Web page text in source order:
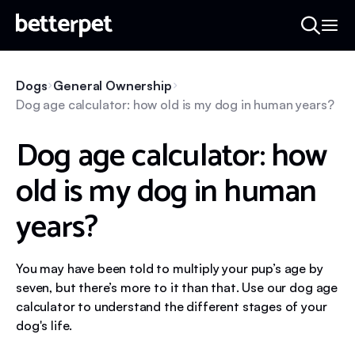
Dogs General Ownership
Dog age calculator: how old is my dog in human years?
Dog age calculator: how
old is my dog in human
years?
You may have been told to multiply your pup’s age by
seven, but there’s more to it than that. Use our dog age
calculator to understand the different stages of your
dog's life.